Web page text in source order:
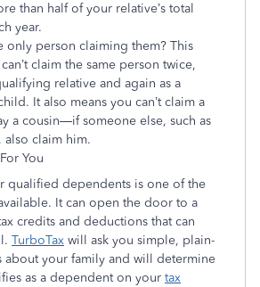
than half of your relative’s total
year.
only person claiming them? This
claim the same person twice,
relative and again as a
It also means you can’t claim a
a cousin—if someone else, such as
also claim him.
You
qualified dependents is one of the
It can open the door to a
credits and deductions that can
TurboTax will ask you simple, plain-
about your family and will determine
as a dependent on your tax